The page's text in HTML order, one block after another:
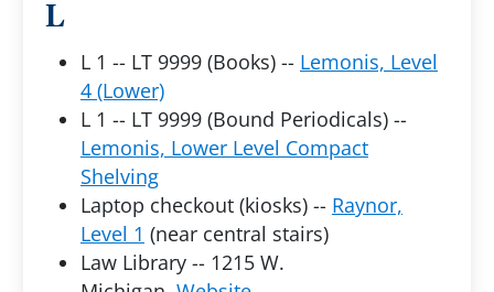
L
L 1 -- LT 9999 (Books) -- Lemonis, Level
4 (Lower)
L 1 -- LT 9999 (Bound Periodicals) --
Lemonis, Lower Level Compact
Shelving
Laptop checkout (kiosks) -- Raynor,
Level 1 (near central stairs)
Law Library -- 1215 W.